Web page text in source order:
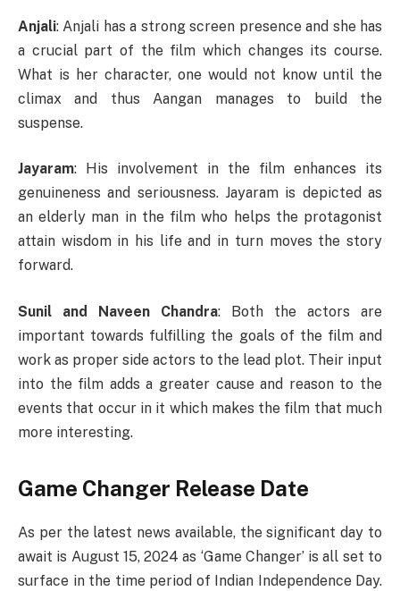
Anjali: Anjali has a strong screen presence and she has
a crucial part of the film which changes its course.
What is her character, one would not know until the
climax and thus Aangan manages to build the
suspense.
Jayaram: His involvement in the film enhances its
genuineness and seriousness. Jayaram is depicted as
an elderly man in the film who helps the protagonist
attain wisdom in his life and in turn moves the story
forward.
Sunil and Naveen Chandra: Both the actors are
important towards fulfilling the goals of the film and
work as proper side actors to the lead plot. Their input
into the film adds a greater cause and reason to the
events that occur in it which makes the film that much
more interesting.
Game Changer Release Date
As per the latest news available, the significant day to
await is August 15, 2024 as ‘Game Changer’ is all set to
surface in the time period of Indian Independence Day.